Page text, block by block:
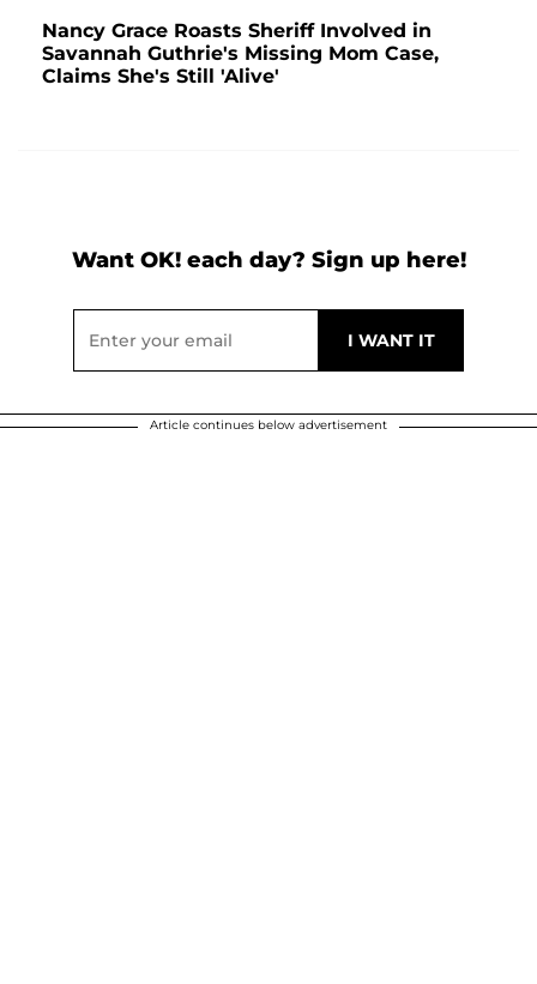
Nancy Grace Roasts Sheriff Involved in
Savannah Guthrie's Missing Mom Case,
Claims She's Still 'Alive'
Want OK! each day? Sign up here!
Article continues below advertisement